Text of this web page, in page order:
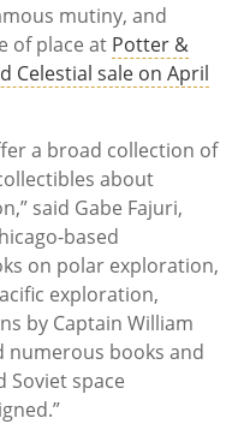
mutiny, and
of place at Potter &
Celestial sale on April
a broad collection of
about
said Gabe Fajuri,
based
on polar exploration,
exploration,
by Captain William
numerous books and
space